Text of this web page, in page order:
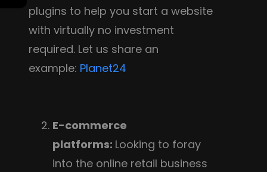
plugins to help you start a website
with virtually no investment
required. Let us share an
example: Planet24
E-commerce
platforms: Looking to foray
into the online retail business